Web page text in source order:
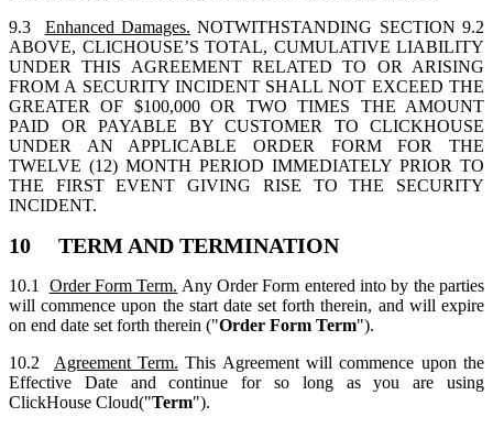
9.3 Enhanced Damages. NOTWITHSTANDING SECTION 9.2
ABOVE, CLICHOUSE’S TOTAL, CUMULATIVE LIABILITY
UNDER THIS AGREEMENT RELATED TO OR ARISING
FROM A SECURITY INCIDENT SHALL NOT EXCEED THE
GREATER OF $100,000 OR TWO TIMES THE AMOUNT
PAID OR PAYABLE BY CUSTOMER TO CLICKHOUSE
UNDER AN APPLICABLE ORDER FORM FOR THE
TWELVE (12) MONTH PERIOD IMMEDIATELY PRIOR TO
THE FIRST EVENT GIVING RISE TO THE SECURITY
INCIDENT.
10 TERM AND TERMINATION
10.1 Order Form Term. Any Order Form entered into by the parties
will commence upon the start date set forth therein, and will expire
on end date set forth therein ("Order Form Term").
10.2 Agreement Term. This Agreement will commence upon the
Effective Date and continue for so long as you are using
ClickHouse Cloud("Term").